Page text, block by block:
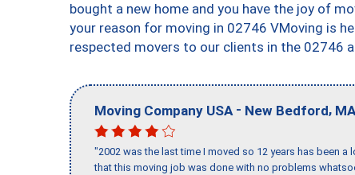
bought a new home and you have the joy of
your reason for moving in 02746 VMoving is
respected movers to our clients in the 02746
Moving Company USA - New Bedford, MA
"2002 was the last time I moved so 12 years has been
that this moving job was done with no problems